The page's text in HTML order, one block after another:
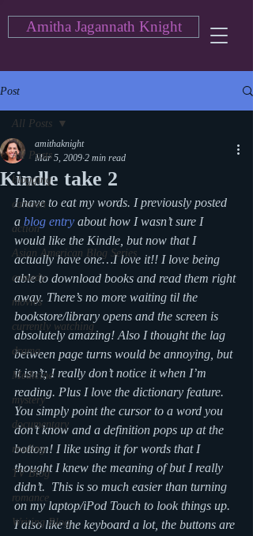
Amitha Jagannath Knight
Post
All Posts
blogging
cartoon
action
Asian American Blog Series
comedy
movies
currently watching
drama
Medicine
mystery
documentary
reading
TV Blog
romance
Writing Blog
All Posts
Kindle take 2
amithaknight
Mar 5, 2009 2 min read
I have to eat my words. I previously posted
a blog entry about how I wasn’t sure I
would like the Kindle, but now that I
actually have one…I love it!! I love being
able to download books and read them right
away. There’s no more waiting til the
bookstore/library opens and the screen is
absolutely amazing! Also I thought the lag
between page turns would be annoying, but
it isn’t; I really don’t notice it when I’m
reading. Plus I love the dictionary feature.
You simply point the cursor to a word you
don’t know and a definition pops up at the
bottom! I like using it for words that I
thought I knew the meaning of but I really
didn’t.  This is so much easier than turning
on my laptop/iPod Touch to look things up.
I also like the keyboard a lot, the buttons are